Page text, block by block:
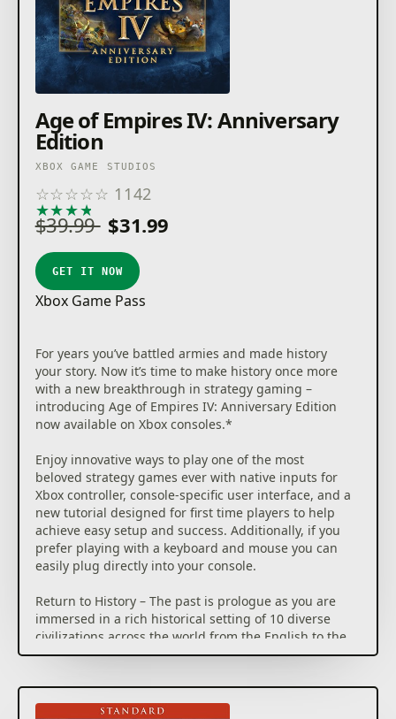
Age of Empires IV: Anniversary
Edition
XBOX GAME STUDIOS
☆☆☆☆☆ 1142
★★★★
$39.99 $31.99
GET IT NOW
Xbox Game Pass
For years you’ve battled armies and made history
your story. Now it’s time to make history once more
with a new breakthrough in strategy gaming –
introducing Age of Empires IV: Anniversary Edition
now available on Xbox consoles.*
Enjoy innovative ways to play one of the most
beloved strategy games ever with native inputs for
Xbox controller, console-specific user interface, and a
new tutorial designed for first time players to help
achieve easy setup and success. Additionally, if you
prefer playing with a keyboard and mouse you can
easily plug directly into your console.
Return to History – The past is prologue as you are
immersed in a rich historical setting of 10 diverse
civilizations across the world from the English to the
Chinese to the Delhi Sultanate in your quest for
troops to battle on land and at sea in 4 distinct
campaigns with 35 missions that span across 500